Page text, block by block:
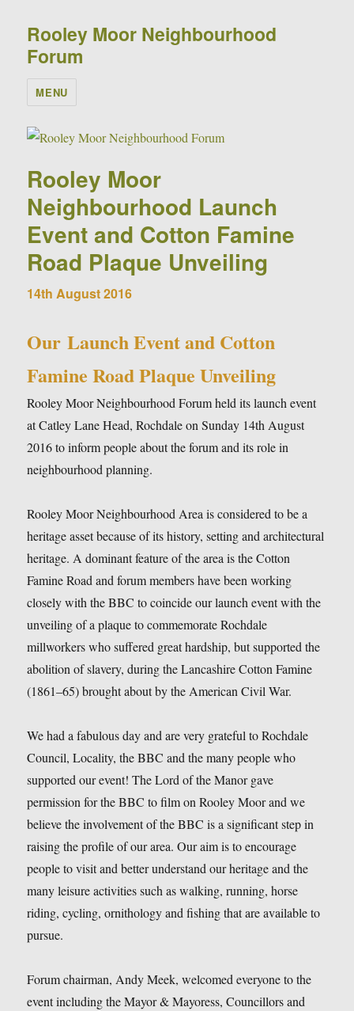
Rooley Moor Neighbourhood
Forum
MENU
Rooley Moor
Neighbourhood Launch
Event and Cotton Famine
Road Plaque Unveiling
14th August 2016
Our Launch Event and Cotton
Famine Road Plaque Unveiling
Rooley Moor Neighbourhood Forum held its launch event
at Catley Lane Head, Rochdale on Sunday 14th August
2016 to inform people about the forum and its role in
neighbourhood planning.
Rooley Moor Neighbourhood Area is considered to be a
heritage asset because of its history, setting and architectural
heritage. A dominant feature of the area is the Cotton
Famine Road and forum members have been working
closely with the BBC to coincide our launch event with the
unveiling of a plaque to commemorate Rochdale
millworkers who suffered great hardship, but supported the
abolition of slavery, during the Lancashire Cotton Famine
(1861–65) brought about by the American Civil War.
We had a fabulous day and are very grateful to Rochdale
Council, Locality, the BBC and the many people who
supported our event! The Lord of the Manor gave
permission for the BBC to film on Rooley Moor and we
believe the involvement of the BBC is a significant step in
raising the profile of our area. Our aim is to encourage
people to visit and better understand our heritage and the
many leisure activities such as walking, running, horse
riding, cycling, ornithology and fishing that are available to
pursue.
Forum chairman, Andy Meek, welcomed everyone to the
event including the Mayor & Mayoress, Councillors and